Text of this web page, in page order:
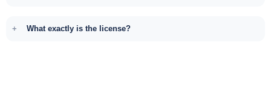
What exactly is the license?